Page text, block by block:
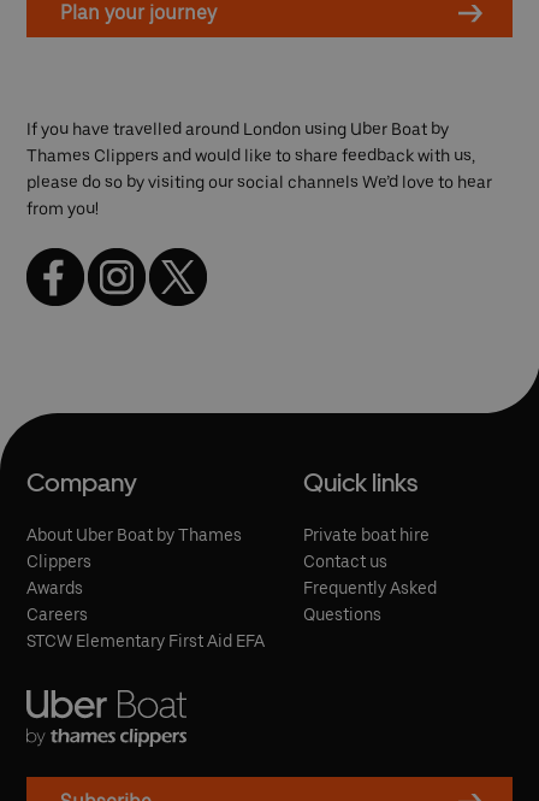
Plan your journey
If you have travelled around London using Uber Boat by
Thames Clippers and would like to share feedback with us,
please do so by visiting our social channels We’d love to hear
from you!
Company
About Uber Boat by Thames
Clippers
Awards
Careers
STCW Elementary First Aid EFA
Quick links
Private boat hire
Contact us
Frequently Asked
Questions